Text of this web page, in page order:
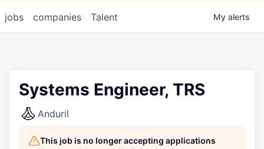
jobs companies Talent My alerts
Systems Engineer, TRS
Anduril
This job is no longer accepting applications